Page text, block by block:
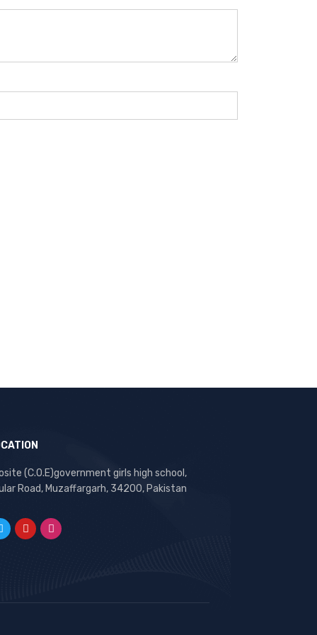
(C.O.E)government girls high school,
Road, Muzaffargarh, 34200, Pakistan